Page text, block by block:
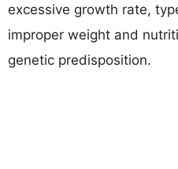
excessive growth rate,
improper weight and
genetic predisposition.